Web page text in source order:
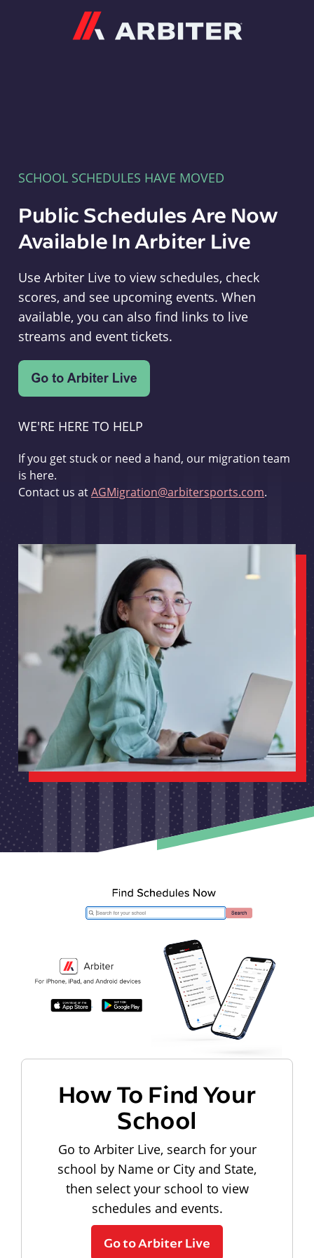
SCHOOL SCHEDULES HAVE MOVED
Public Schedules Are Now
Available In Arbiter Live
Use Arbiter Live to view schedules, check
scores, and see upcoming events. When
available, you can also find links to live
streams and event tickets.
WE'RE HERE TO HELP
If you get stuck or need a hand, our migration team
is here.
Contact us atAGMigration@arbitersports.com.
How To Find Your
School
Go to Arbiter Live, search for your
school by Name or City and State,
then select your school to view
schedules and events.
Go to Arbiter Live